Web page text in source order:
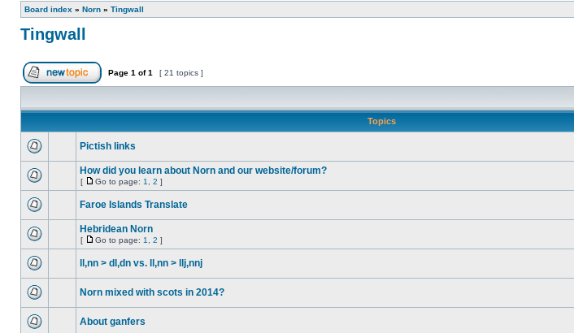
Board index » Norn » Tingwall
Tingwall
Page 1 of1 [ 21 topics ]
Topics
Pictish links
How did you learn about Norn and our website/forum?
[ Go to page: 1 2 ]
Faroe Islands Translate
Hebridean Norn
[ Go to page: 1 2 ]
ll,nn > dl,dn vs. ll,nn > llj,nnj
Norn mixed with scots in 2014?
About ganfers